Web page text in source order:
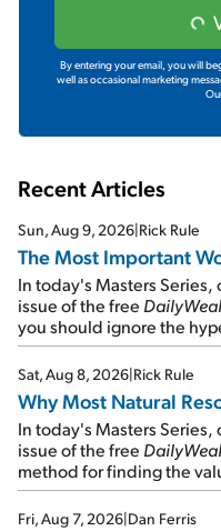
By entering your email, you will
well as occasional marketing
Recent Articles
Sun, Aug 9, 2026|Rick Rule
The Most Important
In today's Masters
issue of the free
you should ignore the
focus on the businesses
times...
Sat, Aug 8, 2026|Rick Rule
Why Most Natural
In today's Masters
issue of the free
method for finding the
of junk...
Fri, Aug 7, 2026|Dan Ferris